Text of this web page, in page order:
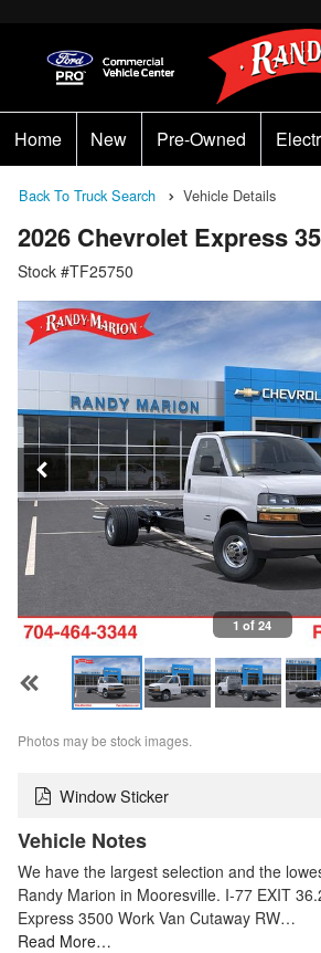
Home New Pre-Owned
Back To Truck Search Vehicle Details
2026 Chevrolet Express
Stock #TF25750
1 of 24
Photos may be stock images.
Window Sticker
Vehicle Notes
We have the largest selection and the
Randy Marion in Mooresville. I-77 EXIT
Express 3500 Work Van Cutaway RW…
Read More…